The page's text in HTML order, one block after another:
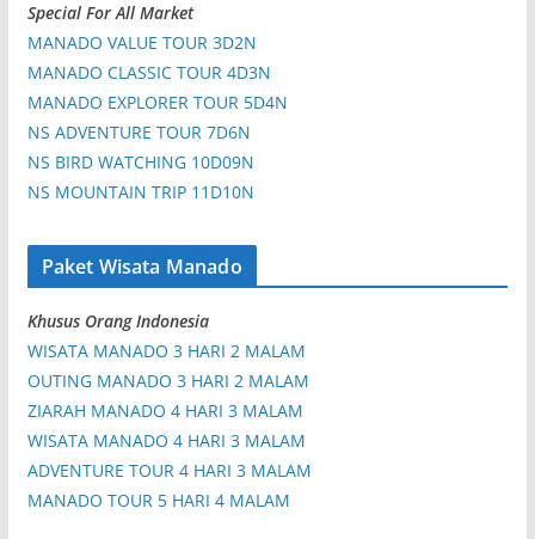
Special For All Market
MANADO VALUE TOUR 3D2N
MANADO CLASSIC TOUR 4D3N
MANADO EXPLORER TOUR 5D4N
NS ADVENTURE TOUR 7D6N
NS BIRD WATCHING 10D09N
NS MOUNTAIN TRIP 11D10N
Paket Wisata Manado
Khusus Orang Indonesia
WISATA MANADO 3 HARI 2 MALAM
OUTING MANADO 3 HARI 2 MALAM
ZIARAH MANADO 4 HARI 3 MALAM
WISATA MANADO 4 HARI 3 MALAM
ADVENTURE TOUR 4 HARI 3 MALAM
MANADO TOUR 5 HARI 4 MALAM